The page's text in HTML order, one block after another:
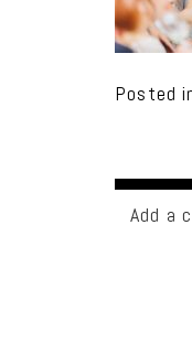
Posted
Add a